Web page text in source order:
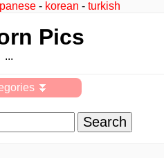
- korean - turkish
Pics
...
⏬